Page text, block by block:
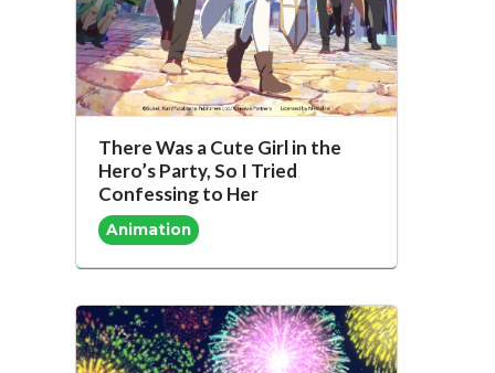
There Was a Cute Girl in the
Hero’s Party, So I Tried
Confessing to Her
Animation